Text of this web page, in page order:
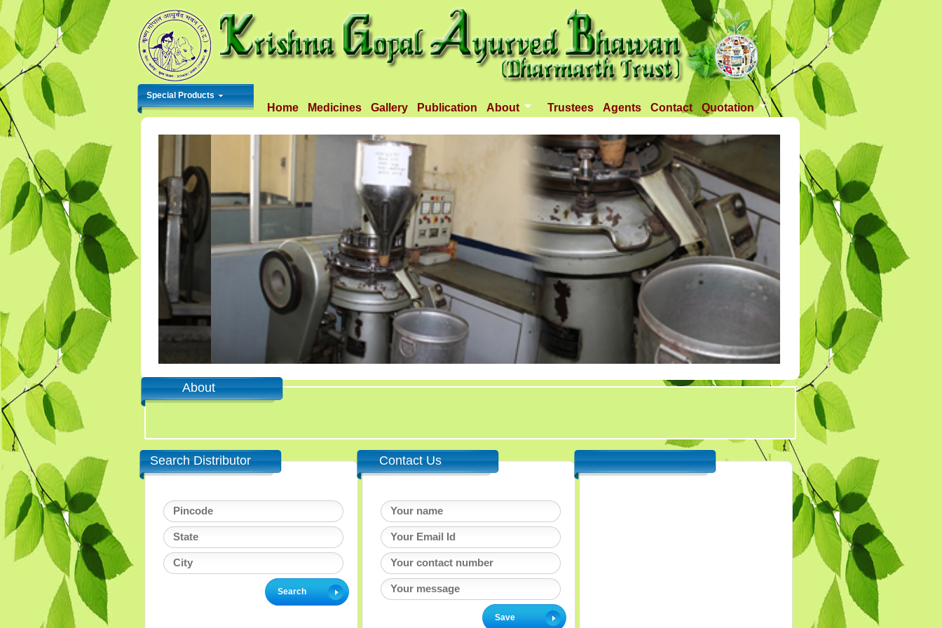
Home Medicines Gallery Publication About
Introduction
Objectives
Infrastructure
Dispenseries
Trustees Agents Contact Quotation
Tender 1
Tender 2
Tander 3
Requirement
TANDER 4
Tander 5
Tander 25 APR 2018
Tander 6 (28-07-18)
Tander 8
Special Products
About
Search Distributor Contact Us